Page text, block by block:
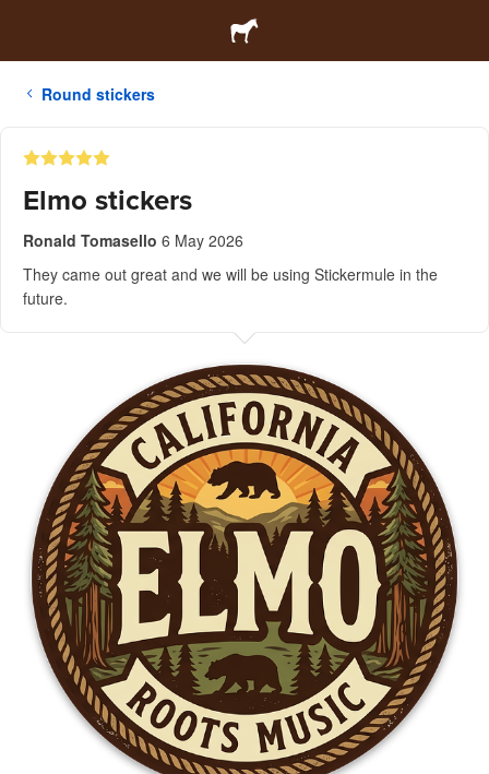
Round stickers
Elmo stickers
Ronald Tomasello 6 May 2026
They came out great and we will be using Stickermule in the
future.